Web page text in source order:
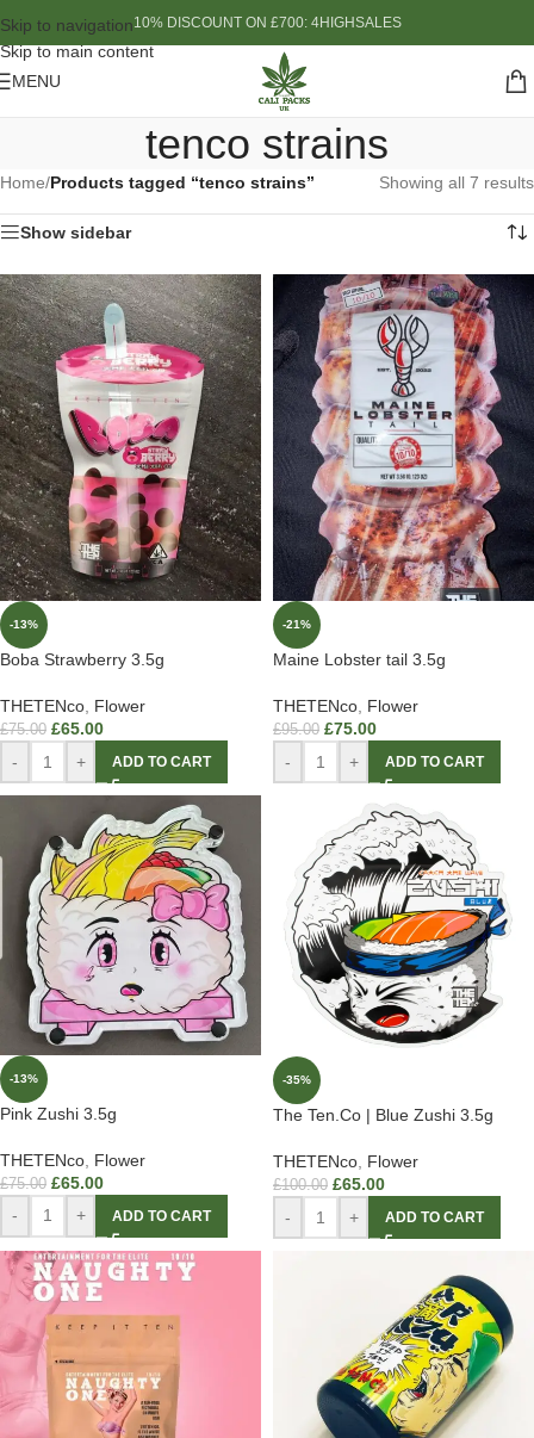
Skip to navigation
Skip to main content
10% DISCOUNT ON £700: 4HIGHSALES
MENU
tenco strains
Home/Products tagged “tenco strains” Showing all 7 results
Show sidebar
-13%
Boba Strawberry 3.5g
THETENco Flower
£75.00 £65.00
- + ADD TO CART
-21%
Maine Lobster tail 3.5g
THETENco Flower
£95.00 £75.00
- + ADD TO CART
-13%
Pink Zushi 3.5g
THETENco Flower
£75.00 £65.00
- + ADD TO CART
-35%
The Ten.Co | Blue Zushi 3.5g
THETENco Flower
£100.00 £65.00
- + ADD TO CART